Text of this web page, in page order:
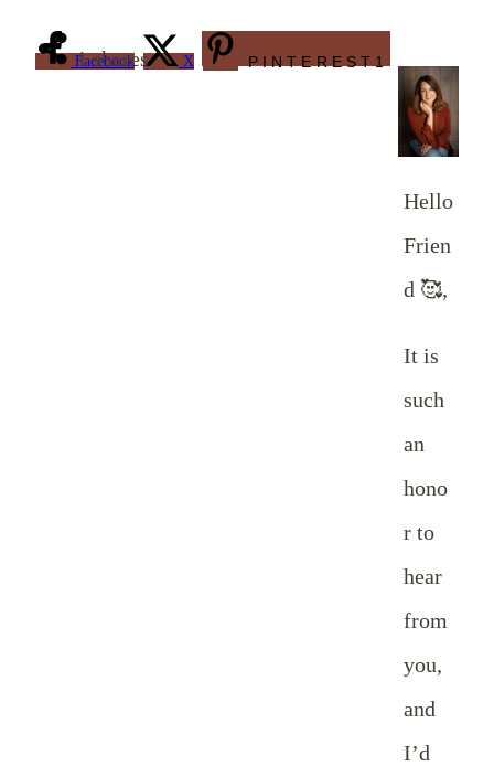
1 shares
Facebook X PINTEREST 1
Hello
Frien
d 🥰,
It is
such
an
hono
r to
hear
from
you,
and
I’d